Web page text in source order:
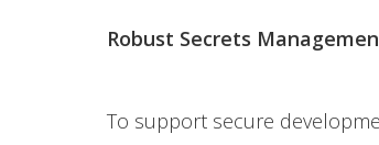
Robust Secrets
To support secure